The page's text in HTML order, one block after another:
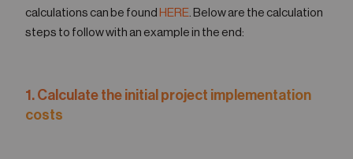
calculations can be found HERE . Below are the calculation
steps to follow with an example in the end:
1. Calculate the initial project implementation
costs